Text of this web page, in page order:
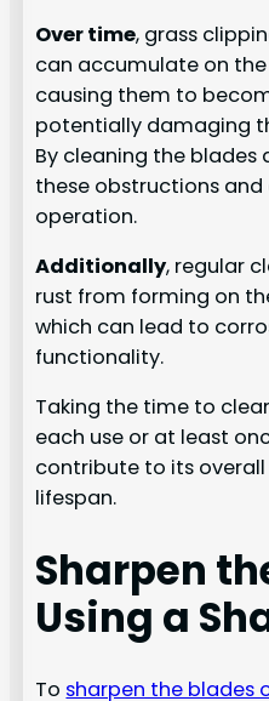
Over time, grass
can accumulate on
causing them to
potentially damaging
By cleaning the blades
these obstructions and
operation.
Additionally, regular
rust from forming on
which can lead to
functionality.
Taking the time to
each use or at least
contribute to its
lifespan.
Sharpen
Using a
To sharpen the blades